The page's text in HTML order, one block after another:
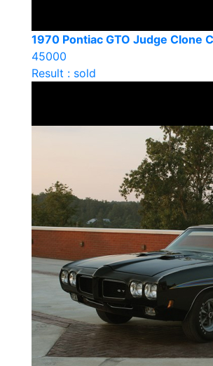
1970 Pontiac GTO Judge Clone
45000
Result : sold